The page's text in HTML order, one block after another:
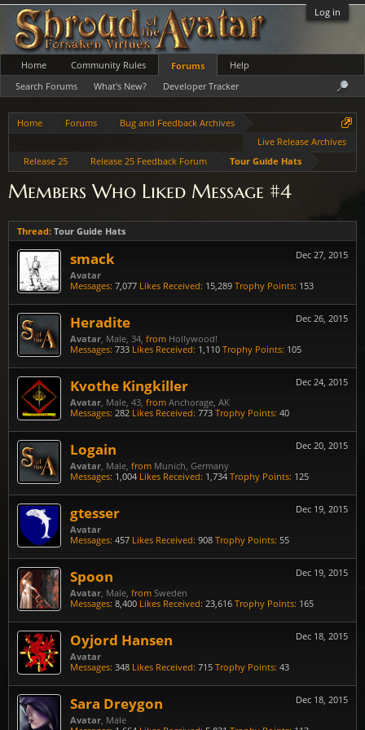
Log in
Home Forums
Bug and Feedback Archives
Live Release Archives
Release 25
Release 25 Feedback Forum Tour Guide Hats
Members Who Liked Message #4
Thread: Tour Guide Hats
Dec 27, 2015
smack
Avatar
Messages: 7,077 Likes Received: 15,289 Trophy Points: 153
Dec 26, 2015
Heradite
Avatar, Male, 34, from Hollywood!
Messages: 733 Likes Received: 1,110 Trophy Points: 105
Dec 24, 2015
Kvothe Kingkiller
Avatar, Male, 43, from Anchorage, AK
Messages: 282 Likes Received: 773 Trophy Points: 40
Dec 20, 2015
Logain
Avatar, Male, from Munich, Germany
Messages: 1,004 Likes Received: 1,734 Trophy Points: 125
Dec 19, 2015
gtesser
Avatar
Messages: 457 Likes Received: 908 Trophy Points: 55
Dec 19, 2015
Spoon
Avatar, Male, from Sweden
Messages: 8,400 Likes Received: 23,616 Trophy Points: 165
Dec 18, 2015
Oyjord Hansen
Avatar
Messages: 348 Likes Received: 715 Trophy Points: 43
Dec 18, 2015
Sara Dreygon
Avatar, Male
Home Community Rules
Forums
Search Forums
What's New? Developer Tracker
Help